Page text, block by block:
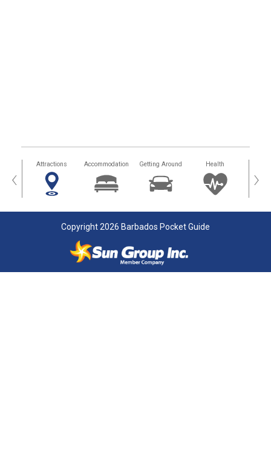
‹ Attractions Accommodation Getting Around Health ›
Copyright 2026 Barbados Pocket Guide